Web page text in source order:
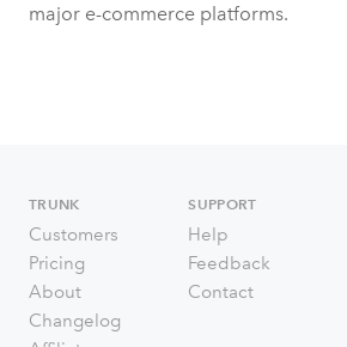
major e-commerce platforms.
TRUNK
Customers
Pricing
About
Changelog
SUPPORT
Help
Feedback
Contact